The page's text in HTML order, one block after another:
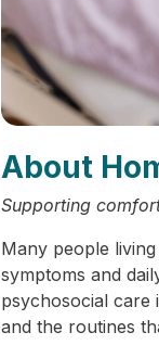
About
Supporting
Many people
symptoms and
psychosocial care
and the routines